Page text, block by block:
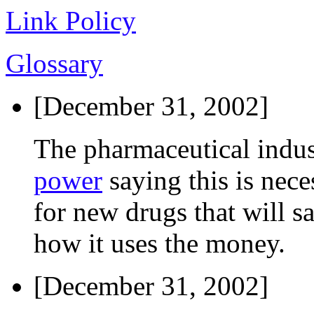
Link Policy
Glossary
[December 31, 2002]
The pharmaceutical
power saying this is
for new drugs that will
how it uses the money.
[December 31, 2002]